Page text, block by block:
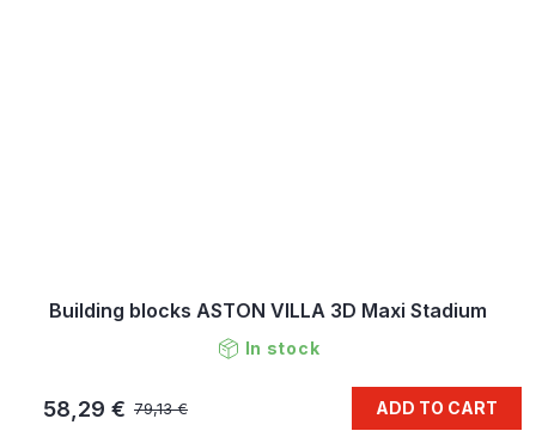
Building blocks ASTON VILLA 3D Maxi Stadium
In stock
79,13 €
58,29 € ADD TO CART